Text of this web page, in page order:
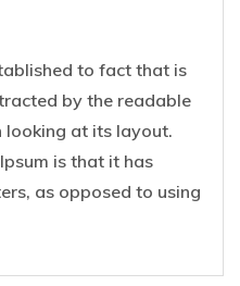
to fact that is
by the readable
looking at its layout.
is that it has
as opposed to using